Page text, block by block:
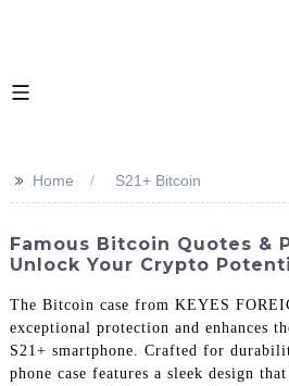
>> Home S21+ Bitcoin
Famous Bitcoin Quotes &
Unlock Your Crypto
The Bitcoin case from KEYES
exceptional protection and enhances
S21+ smartphone. Crafted for
phone case features a sleek design